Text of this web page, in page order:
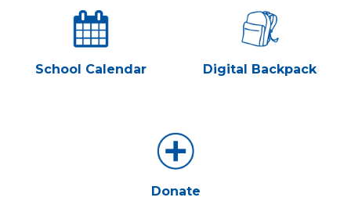
School Calendar Digital Backpack
Donate